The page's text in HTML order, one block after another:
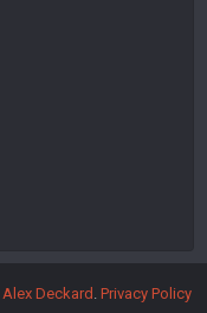
Alex Deckard Privacy Policy